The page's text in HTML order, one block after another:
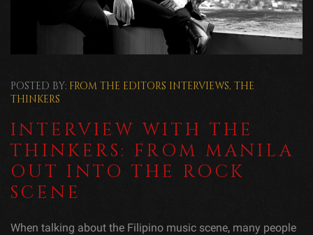
POSTED BY: FROM THE EDITORS INTERVIEWS, THE
THINKERS
INTERVIEW WITH THE
THINKERS: FROM MANILA
OUT INTO THE ROCK
SCENE
When talking about the Filipino music scene, many people